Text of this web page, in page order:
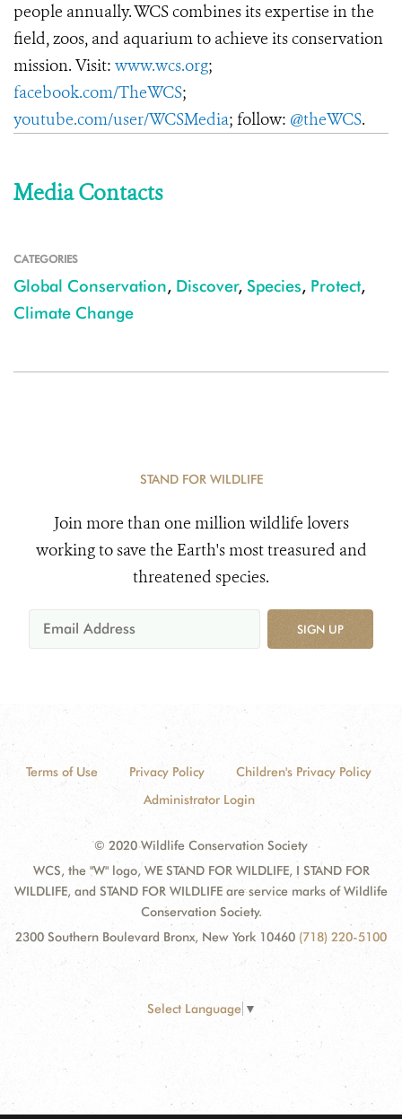
people annually. WCS combines its expertise in the
field, zoos, and aquarium to achieve its conservation
mission. Visit: www.wcs.org;
facebook.com/TheWCS;
youtube.com/user/WCSMedia; follow: @theWCS.
Media Contacts
CATEGORIES
Global Conservation, Discover, Species, Protect,
Climate Change
STAND FOR WILDLIFE
Join more than one million wildlife lovers
working to save the Earth's most treasured and
threatened species.
SIGN UP
Terms of Use Privacy Policy
Children's Privacy Policy
Administrator Login
© 2020 Wildlife Conservation Society
WCS, the "W" logo, WE STAND FOR WILDLIFE, I STAND FOR
WILDLIFE, and STAND FOR WILDLIFE are service marks of Wildlife
Conservation Society.
2300 Southern Boulevard Bronx, New York 10460 (718) 220-5100
Select Language ▼